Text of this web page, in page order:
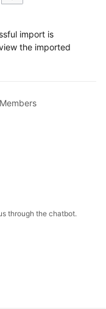
import is
the imported
through the chatbot.